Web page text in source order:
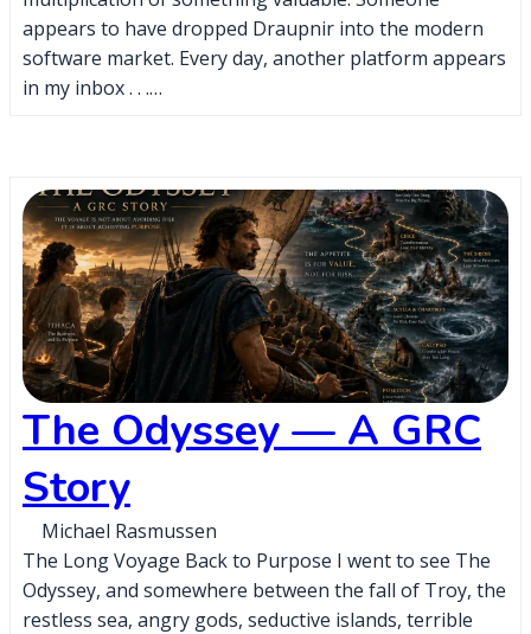
appears to have dropped Draupnir into the modern
software market. Every day, another platform appears
in my inbox . . .…
The Odyssey — A GRC
Story
Michael Rasmussen
The Long Voyage Back to Purpose I went to see The
Odyssey, and somewhere between the fall of Troy, the
restless sea, angry gods, seductive islands, terrible